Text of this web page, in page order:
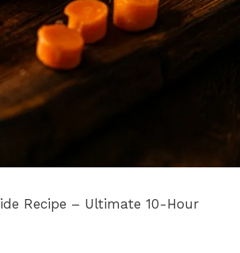
Recipe – Ultimate 10-Hour